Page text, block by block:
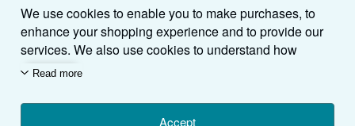
We use cookies to enable you to make purchases, to
enhance your shopping experience and to provide our
services. We also use cookies to understand how
customers use our services (for example, by measuring
we'll also use third-party cookies to show relevant
Read more
Accept
My Orders
View Basket
Book Buyback
Refer a seller
Media
Careers
Privacy Policy
Cookie Preferences
Help
Customer Service
Other AbeBooks Companies
AbeBooks.com
AbeBooks.de
AbeBooks.fr
Follow AbeBooks